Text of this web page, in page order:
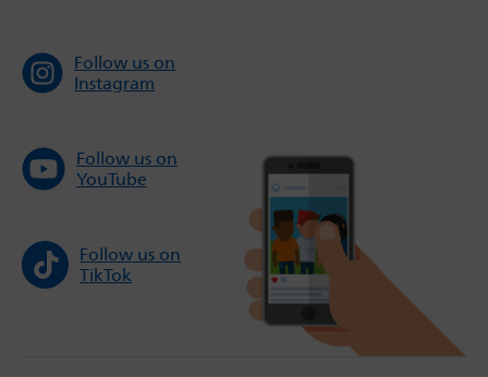
Follow us on
Instagram
Follow us on
YouTube
Follow us on
TikTok